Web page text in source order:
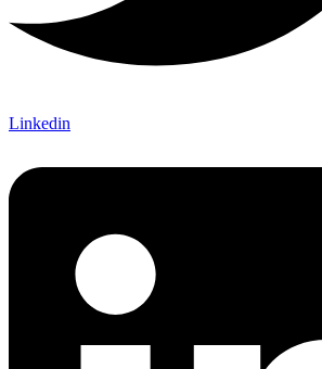
Linkedin